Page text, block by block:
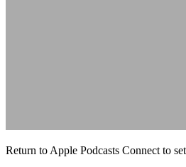
Return to Apple Podcasts Connect to